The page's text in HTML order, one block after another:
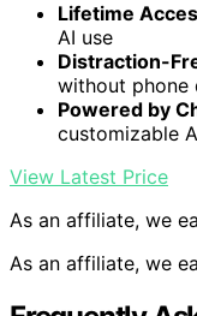
Lifetime
AI use
Distraction-
without phone
Powered by
customizable
View Latest Price
As an affiliate, we
As an affiliate, we